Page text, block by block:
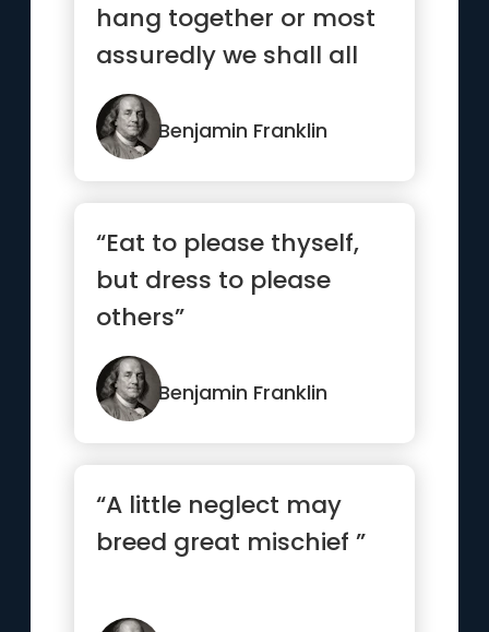
hang together or most
assuredly we shall all
hang separately”
Benjamin Franklin
“Eat to please thyself,
but dress to please
others”
Benjamin Franklin
“A little neglect may
breed great mischief ”